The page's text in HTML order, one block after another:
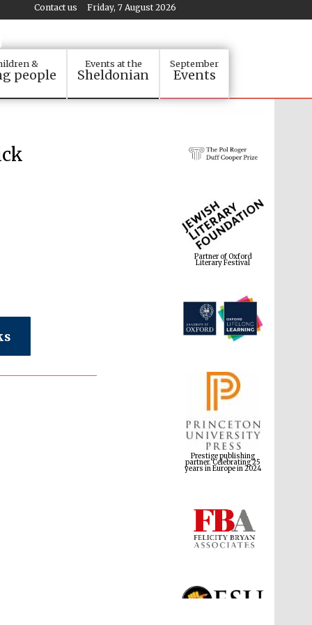
Friday, 7 August 2026
Contact us
&
people
Events at the
Sheldonian
September
Events
Partner of Oxford
Literary Festival
Prestige publishing
partner. Celebrating 25
years in Europe in 2024